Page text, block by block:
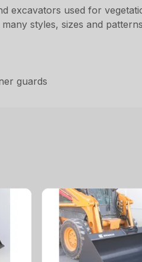
excavators used for
styles, sizes and
guards